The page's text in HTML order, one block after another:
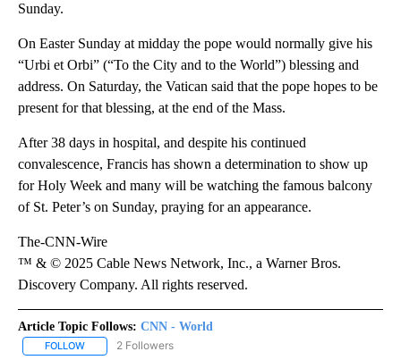
Sunday.
On Easter Sunday at midday the pope would normally give his
“Urbi et Orbi” (“To the City and to the World”) blessing and
address. On Saturday, the Vatican said that the pope hopes to be
present for that blessing, at the end of the Mass.
After 38 days in hospital, and despite his continued
convalescence, Francis has shown a determination to show up
for Holy Week and many will be watching the famous balcony
of St. Peter’s on Sunday, praying for an appearance.
The-CNN-Wire
™ & © 2025 Cable News Network, Inc., a Warner Bros.
Discovery Company. All rights reserved.
Article Topic Follows: CNN - World
FOLLOW FOLLOW "CNN - WORLD" TO RECEIVE NOTIFICATIONS ABOUT
2 Followers